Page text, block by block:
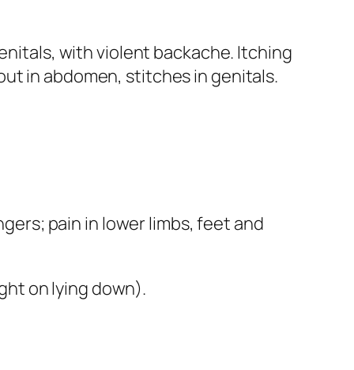
with violent backache. Itching
in abdomen, stitches in genitals.
pain in lower limbs, feet and
on lying down).